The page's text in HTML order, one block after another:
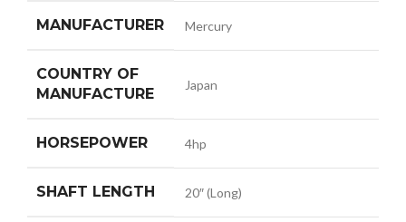
MANUFACTURER Mercury
COUNTRY OF
MANUFACTURE
Japan
HORSEPOWER 4hp
SHAFT LENGTH 20″ (Long)